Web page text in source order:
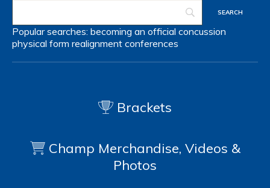
Popular searches: becoming an official concussion
physical form realignment conferences
Brackets
Champ Merchandise, Videos &
Photos